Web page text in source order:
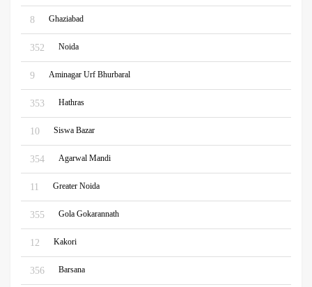
8 Ghaziabad
352 Noida
9 Aminagar Urf Bhurbaral
353 Hathras
10 Siswa Bazar
354 Agarwal Mandi
11 Greater Noida
355 Gola Gokarannath
12 Kakori
356 Barsana